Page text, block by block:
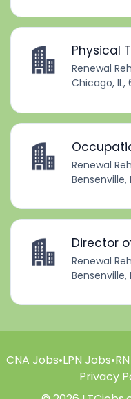
Physical
Renewal
Chicago, IL,
Renewal
Bensenville,
Director
Renewal
Bensenville,
CNA Jobs•LPN Jobs•
Privacy